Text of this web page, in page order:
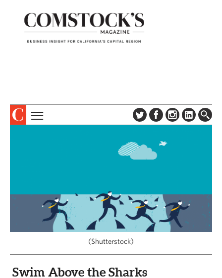
SUBSCRIBE
CONTACT US
SPECIAL SECTIONS
CAPITAL REGION CARES
(Shutterstock)
Swim Above the Sharks